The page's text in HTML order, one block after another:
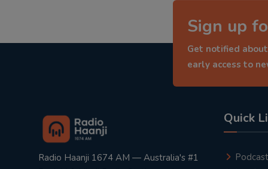
Sign up
Get notified
early access to
Radio Haanji 1674 AM — Australia's #1
Quick
Podcast